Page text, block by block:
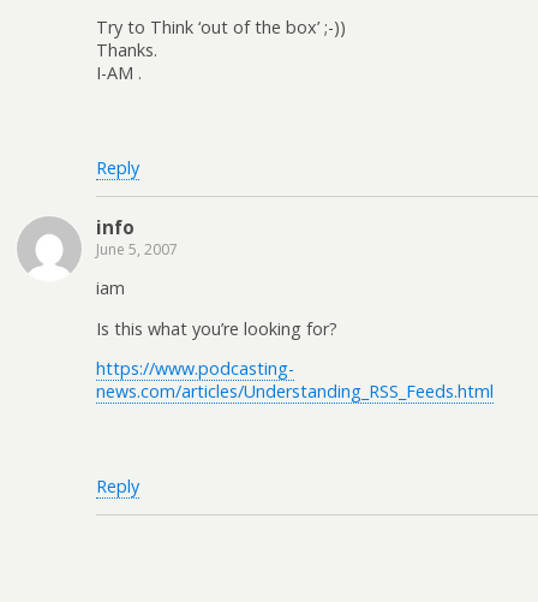
Try to Think ‘out of the box’ ;-))
Thanks.
I-AM .
Reply
info
June 5, 2007
iam
Is this what you’re looking for?
https://www.podcasting-
news.com/articles/Understanding_RSS_Feeds.html
Reply